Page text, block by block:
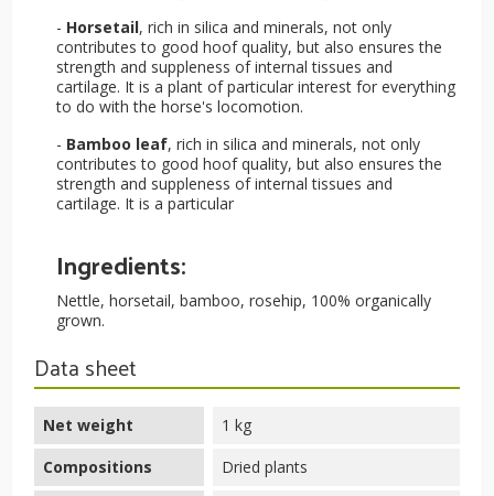
- Horsetail, rich in silica and minerals, not only
contributes to good hoof quality, but also ensures the
strength and suppleness of internal tissues and
cartilage. It is a plant of particular interest for everything
to do with the horse's locomotion.
- Bamboo leaf, rich in silica and minerals, not only
contributes to good hoof quality, but also ensures the
strength and suppleness of internal tissues and
cartilage. It is a particular
Ingredients:
Nettle, horsetail, bamboo, rosehip, 100% organically
grown.
Data sheet
Net weight
1 kg
Compositions
Dried plants